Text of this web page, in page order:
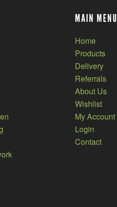
MAIN MENU
Home
Products
Delivery
Referrals
About Us
Wishlist
My Account
Login
Contact